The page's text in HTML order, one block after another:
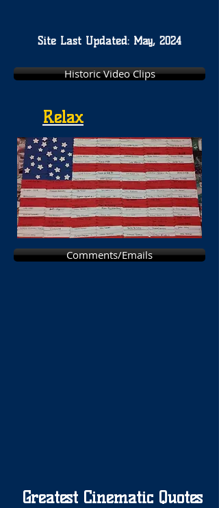
Site Last Updated: May, 2024
Historic Video Clips
Relax
Comments/Emails
Greatest Cinematic Quotes